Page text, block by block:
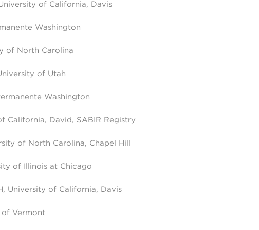
of California, Davis
Washington
of North Carolina
of Utah
Washington
California, David, SABIR Registry
of North Carolina, Chapel Hill
of Illinois at Chicago
University of California, Davis
of Vermont